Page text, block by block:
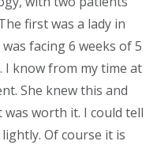
first was a lady in
facing 6 weeks of 5
I know from my time at
She knew this and
worth it. I could tell
Of course it is